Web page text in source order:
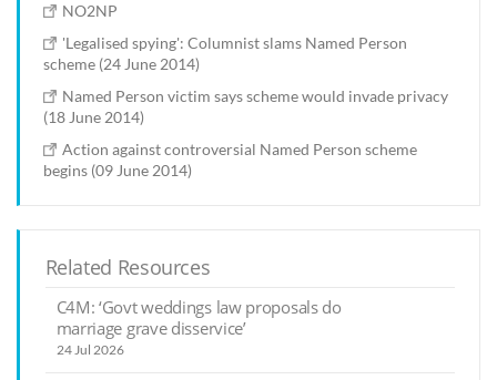
NO2NP
'Legalised spying': Columnist slams Named Person
scheme (24 June 2014)
Named Person victim says scheme would invade privacy
(18 June 2014)
Action against controversial Named Person scheme
begins (09 June 2014)
Related Resources
C4M: ‘Govt weddings law proposals do
marriage grave disservice’
24 Jul 2026